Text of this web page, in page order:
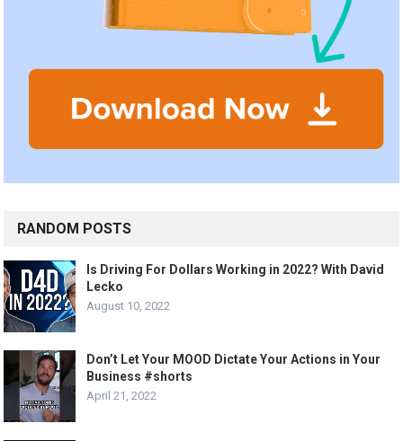
RANDOM POSTS
Is Driving For Dollars Working in 2022? With David
Lecko
August 10, 2022
Don’t Let Your MOOD Dictate Your Actions in Your
Business #shorts
April 21, 2022